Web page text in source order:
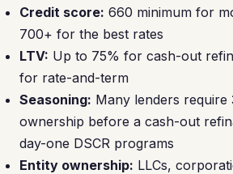
Credit score: 660 minimum for
700+ for the best rates
LTV: Up to 75% for cash-out
for rate-and-term
Seasoning: Many lenders
ownership before a cash-out
day-one DSCR programs
Entity ownership: LLCs,